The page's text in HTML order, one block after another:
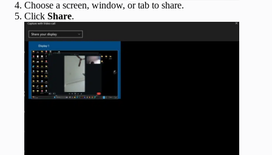
Choose a screen, window, or tab to share.
Click Share.